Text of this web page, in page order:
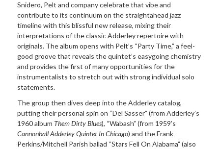
Snidero, Pelt and company celebrate that vibe and
contribute to its continuum on the straightahead jazz
timeline with this blissful new release, mixing their
interpretations of the classic Adderley repertoire with
originals. The album opens with Pelt’s “Party Time,” a feel-
good groove that reveals the quintet’s easygoing chemistry
and provides the first of many opportunities for the
instrumentalists to stretch out with strong individual solo
statements.
The group then dives deep into the Adderley catalog,
putting their personal spin on “Del Sasser” (from Adderley’s
1960 album Them Dirty Blues), “Wabash” (from 1959’s
Cannonball Adderley Quintet In Chicago) and the Frank
Perkins/Mitchell Parish ballad “Stars Fell On Alabama” (also